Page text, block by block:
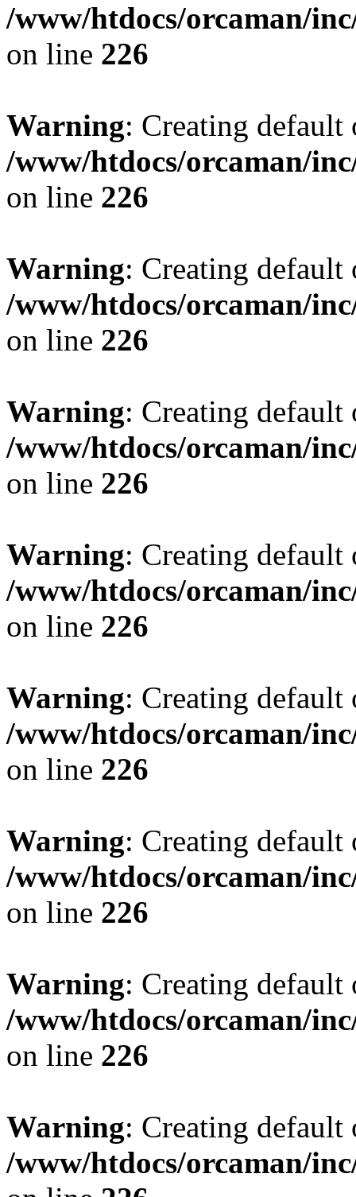
/www/htdocs/orcaman/
on line 226
Warning: Creating
/www/htdocs/orcaman/
on line 226
Warning: Creating
/www/htdocs/orcaman/
on line 226
Warning: Creating
/www/htdocs/orcaman/
on line 226
Warning: Creating
/www/htdocs/orcaman/
on line 226
Warning: Creating
/www/htdocs/orcaman/
on line 226
Warning: Creating
/www/htdocs/orcaman/
on line 226
Warning: Creating
/www/htdocs/orcaman/
on line 226
Warning: Creating
/www/htdocs/orcaman/